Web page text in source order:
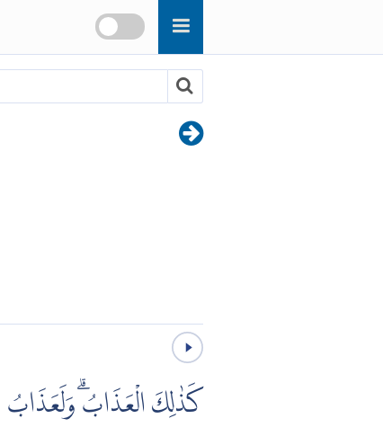
كَذٰلِكَ الْعَذَابُۗ وَلَعَذَابُ